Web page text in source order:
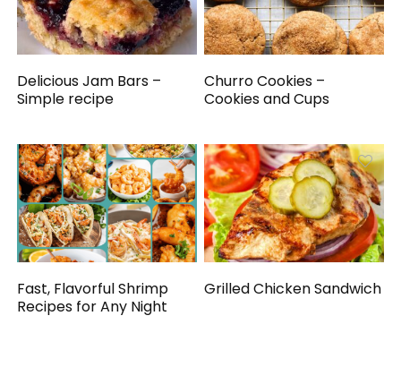
Delicious Jam Bars –
Simple recipe
Churro Cookies –
Cookies and Cups
Fast, Flavorful Shrimp
Recipes for Any Night
Grilled Chicken Sandwich